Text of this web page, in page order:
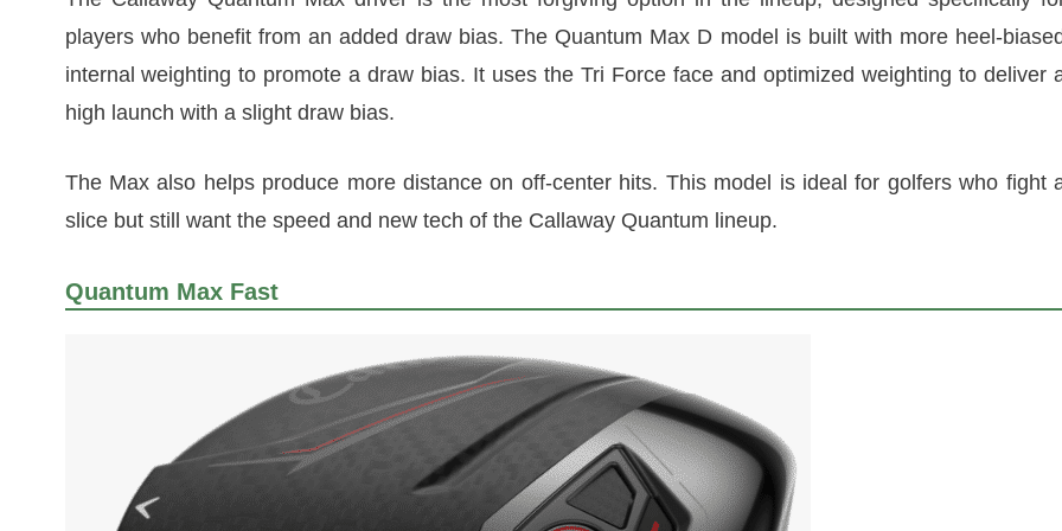
players who benefit from an added draw bias. The Quantum Max D model is built with more heel-
internal weighting to promote a draw bias. It uses the Tri Force face and optimized weighting to deliver
high launch with a slight draw bias.
The Max also helps produce more distance on off-center hits. This model is ideal for golfers who fight
slice but still want the speed and new tech of the Callaway Quantum lineup.
Quantum Max Fast